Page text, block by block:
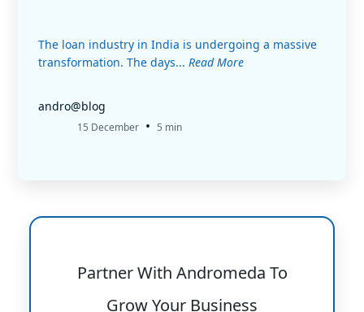
The loan industry in India is undergoing a massive
transformation. The days... Read More
andro@blog
15 December • 5 min
Partner With Andromeda To
Grow Your Business